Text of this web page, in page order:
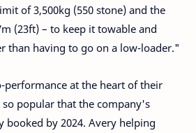
of 3,500kg (550 stone) and the
(23ft) – to keep it towable and
than having to go on a low-loader."
performance at the heart of their
so popular that the company's
booked by 2024. Avery helping